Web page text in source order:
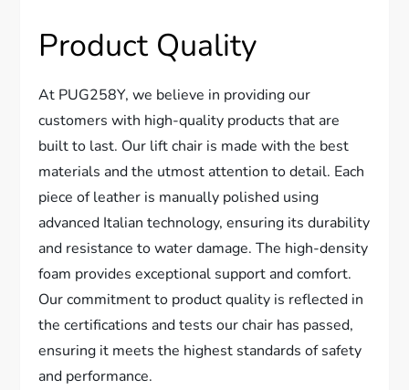
Product Quality
At PUG258Y, we believe in providing our
customers with high-quality products that are
built to last. Our lift chair is made with the best
materials and the utmost attention to detail. Each
piece of leather is manually polished using
advanced Italian technology, ensuring its durability
and resistance to water damage. The high-density
foam provides exceptional support and comfort.
Our commitment to product quality is reflected in
the certifications and tests our chair has passed,
ensuring it meets the highest standards of safety
and performance.